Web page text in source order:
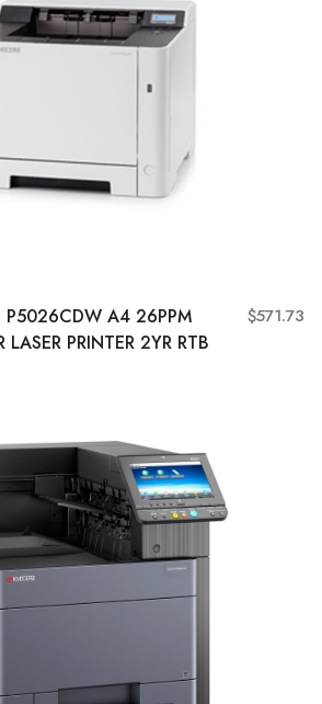
P5026CDW A4 26PPM
LASER PRINTER 2YR RTB
$571.73
View More